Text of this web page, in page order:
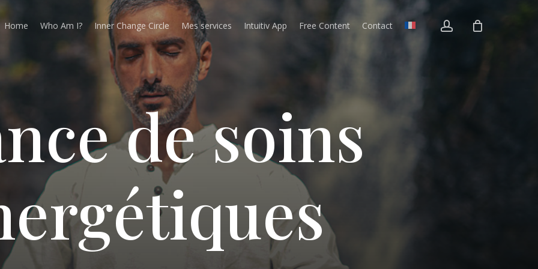
Home Who Am I? Inner Change Circle Mes services Intuitiv App Free Content Contact account
ncedesoins
ergétiques